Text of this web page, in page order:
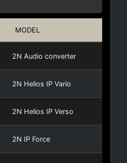
MODEL
2N Audio converter
2N Helios IP Vario
2N Helios IP Verso
2N IP Force